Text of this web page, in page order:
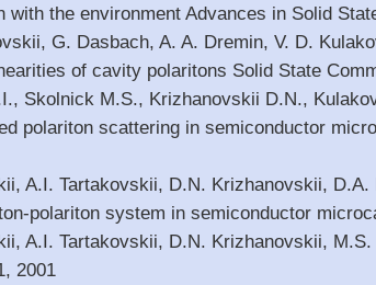
with the environment Advances in Solid
G. Dasbach, A. A. Dremin, V. D.
of cavity polaritons Solid State
Skolnick M.S., Krizhanovskii D.N.,
polariton scattering in semiconductor
A.I. Tartakovskii, D.N. Krizhanovskii,
polariton system in semiconductor
A.I. Tartakovskii, D.N. Krizhanovskii,
2001